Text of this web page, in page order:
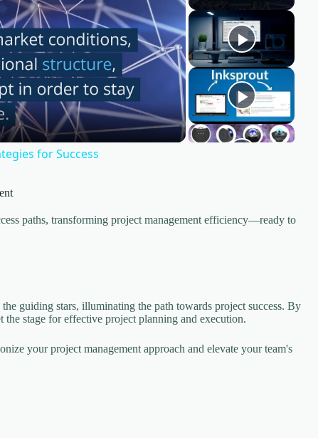
for Success
paths, transforming project management efficiency—ready to
guiding stars, illuminating the path towards project success. By
the stage for effective project planning and execution.
your project management approach and elevate your team's